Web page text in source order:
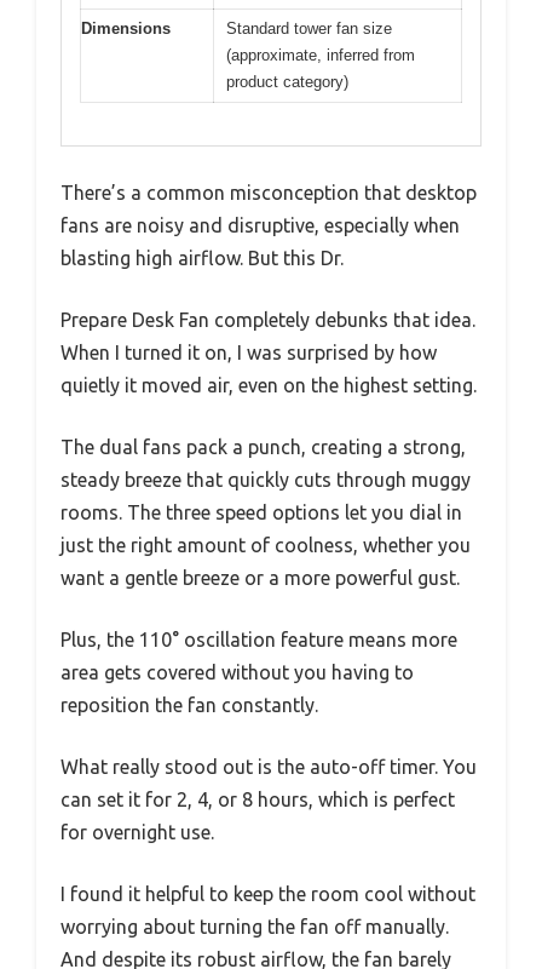
Dimensions
Standard tower fan size
(approximate, inferred from
product category)
There’s a common misconception that desktop
fans are noisy and disruptive, especially when
blasting high airflow. But this Dr.
Prepare Desk Fan completely debunks that idea.
When I turned it on, I was surprised by how
quietly it moved air, even on the highest setting.
The dual fans pack a punch, creating a strong,
steady breeze that quickly cuts through muggy
rooms. The three speed options let you dial in
just the right amount of coolness, whether you
want a gentle breeze or a more powerful gust.
Plus, the 110° oscillation feature means more
area gets covered without you having to
reposition the fan constantly.
What really stood out is the auto-off timer. You
can set it for 2, 4, or 8 hours, which is perfect
for overnight use.
I found it helpful to keep the room cool without
worrying about turning the fan off manually.
And despite its robust airflow, the fan barely